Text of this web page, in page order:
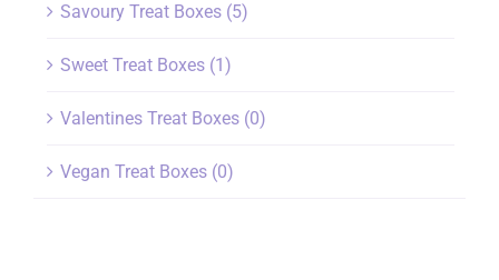
Savoury Treat Boxes (5)
Sweet Treat Boxes (1)
Valentines Treat Boxes (0)
Vegan Treat Boxes (0)